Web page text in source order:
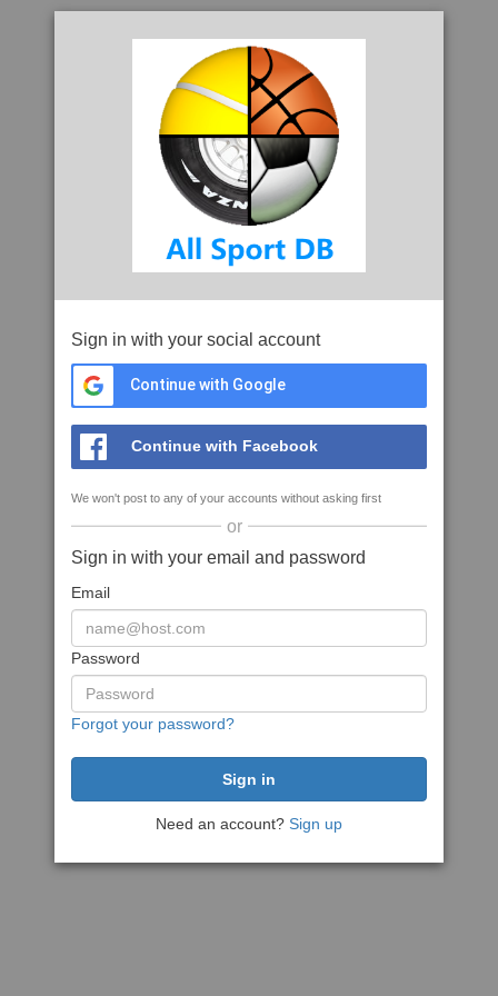
Sign in with your social account
Continue with Google
Continue with Facebook
We won't post to any of your accounts without asking first
or
Sign in with your email and password
Email
Password
Forgot your password?
Need an account? Sign up